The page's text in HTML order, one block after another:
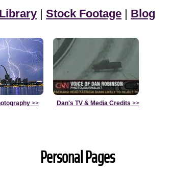
| Stock Footage | Blog
>> Dan's TV & Media Credits >>
Personal Pages